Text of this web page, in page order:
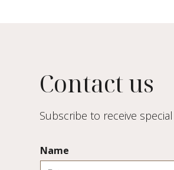
Contact us
Subscribe to receive
Name